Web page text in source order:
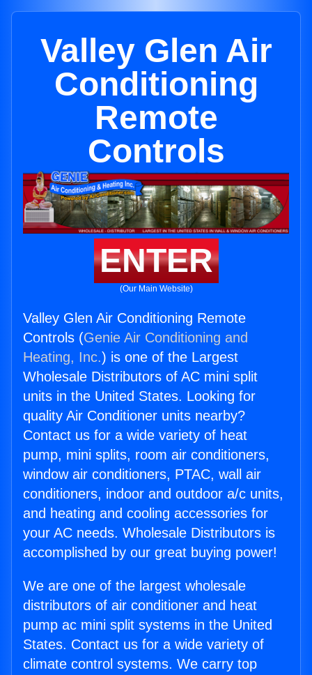
Valley Glen Air
Conditioning
Remote
Controls
ENTER
(Our Main Website)
Valley Glen Air Conditioning Remote
Controls (Genie Air Conditioning and
Heating, Inc.) is one of the Largest
Wholesale Distributors of AC mini split
units in the United States. Looking for
quality Air Conditioner units nearby?
Contact us for a wide variety of heat
pump, mini splits, room air conditioners,
window air conditioners, PTAC, wall air
conditioners, indoor and outdoor a/c units,
and heating and cooling accessories for
your AC needs. Wholesale Distributors is
accomplished by our great buying power!
We are one of the largest wholesale
distributors of air conditioner and heat
pump ac mini split systems in the United
States. Contact us for a wide variety of
climate control systems. We carry top